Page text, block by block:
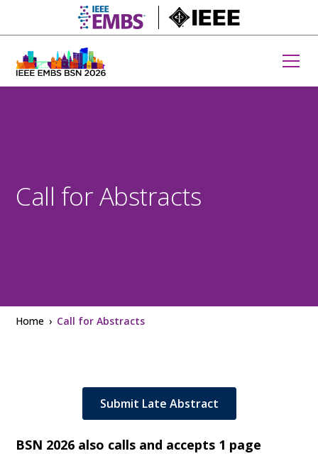
embs.org
Call for Abstracts
Home Call for Abstracts
Submit Late Abstract
BSN 2026 also calls and accepts 1 page